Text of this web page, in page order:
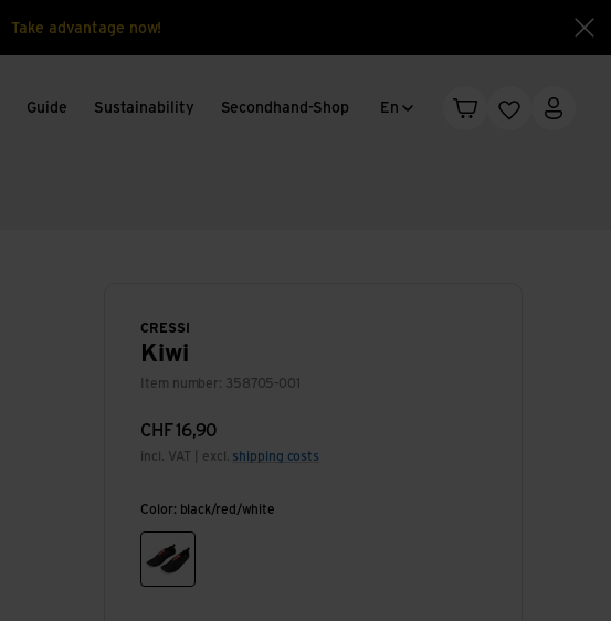
Take advantage now!
Language change
En
Shopping cart
WishlistMy
Guide Sustainability Secondhand-Shop
CRESSI
Kiwi
Item number: 358705-001
CHF16,90
incl. VAT | excl. shipping costs
Color: black/red/white
black/red/white